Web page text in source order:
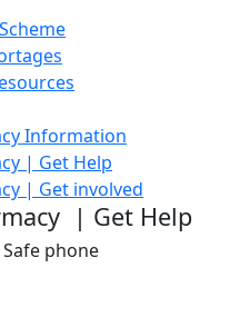
Information
| Get Help
| Get involved
| Get Help
phone